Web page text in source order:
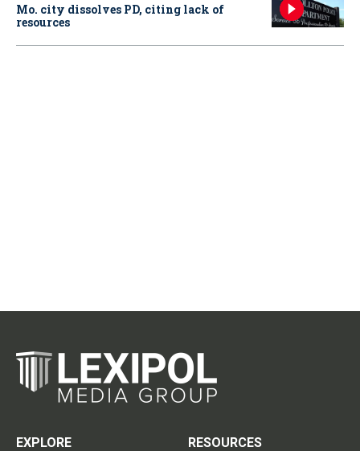
Mo. city dissolves PD, citing lack of
resources
EXPLORE
RESOURCES